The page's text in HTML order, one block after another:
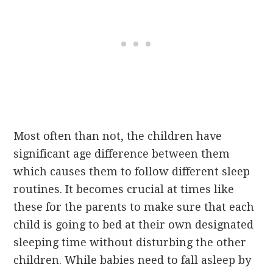
Most often than not, the children have
significant age difference between them
which causes them to follow different sleep
routines. It becomes crucial at times like
these for the parents to make sure that each
child is going to bed at their own designated
sleeping time without disturbing the other
children. While babies need to fall asleep by